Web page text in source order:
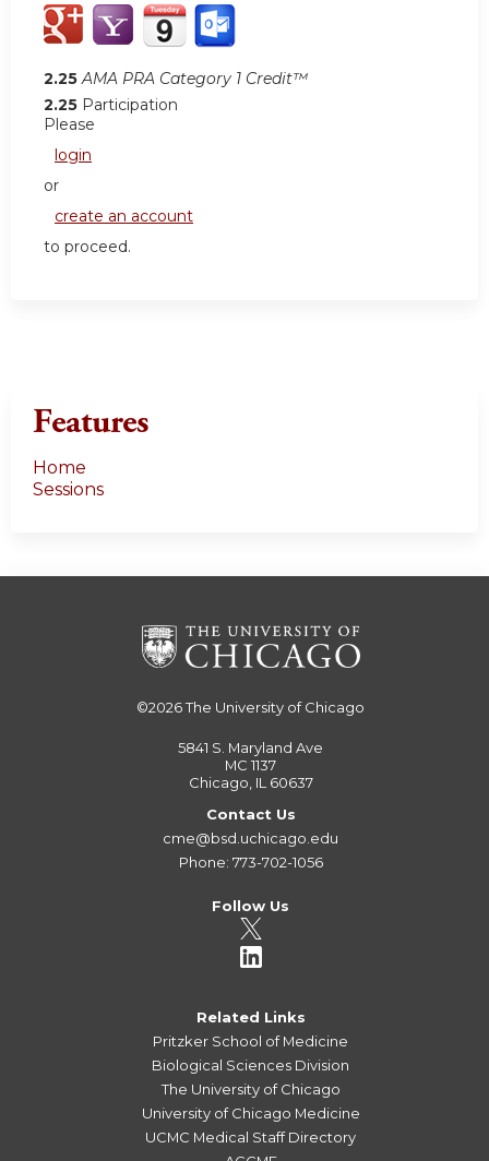
2.25 AMA PRA Category 1 Credit™
2.25 Participation
Please
login
or
create an account
to proceed.
Features
Home
Sessions
©2026The University of Chicago
5841 S. Maryland Ave
MC 1137
Chicago, IL 60637
Contact Us
cme@bsd.uchicago.edu
Phone: 773-702-1056
Follow Us
Related Links
Pritzker School of Medicine
Biological Sciences Division
The University of Chicago
University of Chicago Medicine
UCMC Medical Staff Directory